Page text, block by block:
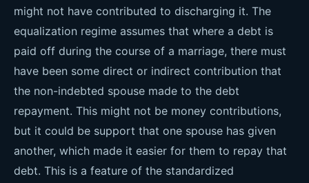
might not have contributed to discharging it. The
equalization regime assumes that where a debt is
paid off during the course of a marriage, there must
have been some direct or indirect contribution that
the non-indebted spouse made to the debt
repayment. This might not be money contributions,
but it could be support that one spouse has given
another, which made it easier for them to repay that
debt. This is a feature of the standardized